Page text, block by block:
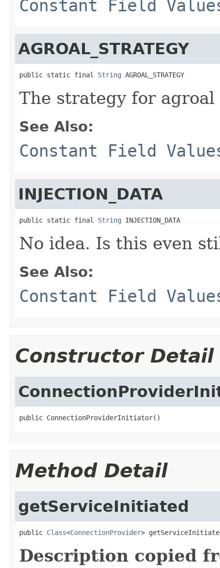
Constant Field
AGROAL_STRATEGY
public static final String AGROAL_STRATEGY
The strategy for
See Also:
Constant Field
INJECTION_DATA
public static final String INJECTION_DATA
No idea. Is this even
See Also:
Constant Field
Constructor Detail
public ConnectionProviderInitiator()
Method Detail
getServiceInitiated
public Class<ConnectionProvider>
Description copied